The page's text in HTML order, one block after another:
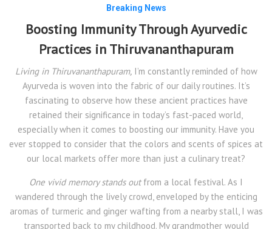
Breaking News
Boosting Immunity Through Ayurvedic
Practices in Thiruvananthapuram
Living in Thiruvananthapuram, I’m constantly reminded of how
Ayurveda is woven into the fabric of our daily routines. It’s
fascinating to observe how these ancient practices have
retained their significance in today’s fast-paced world,
especially when it comes to boosting our immunity. Have you
ever stopped to consider that the colors and scents of spices at
our local markets offer more than just a culinary treat?
One vivid memory stands outfrom a local festival. As I
wandered through the lively crowd, enveloped by the enticing
aromas of turmeric and ginger wafting from a nearby stall, I was
transported back to my childhood. My grandmother would